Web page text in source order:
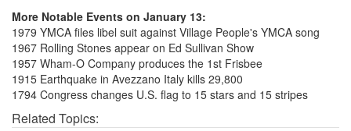
More Notable Events on January 13:
1979 YMCA files libel suit against Village People's YMCA song
1967 Rolling Stones appear on Ed Sullivan Show
1957 Wham-O Company produces the 1st Frisbee
1915 Earthquake in Avezzano Italy kills 29,800
1794 Congress changes U.S. flag to 15 stars and 15 stripes
Related Topics: